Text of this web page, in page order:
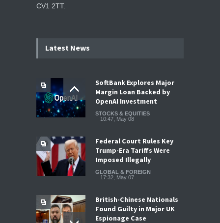
CV1 2TT.
Latest News
SoftBank Explores Major
Margin Loan Backed by
OpenAI Investment
STOCKS & EQUITIES
10:47, May 08
Federal Court Rules Key
Trump-Era Tariffs Were
Imposed Illegally
GLOBAL & FOREIGN
17:32, May 07
British-Chinese Nationals
Found Guilty in Major UK
Espionage Case